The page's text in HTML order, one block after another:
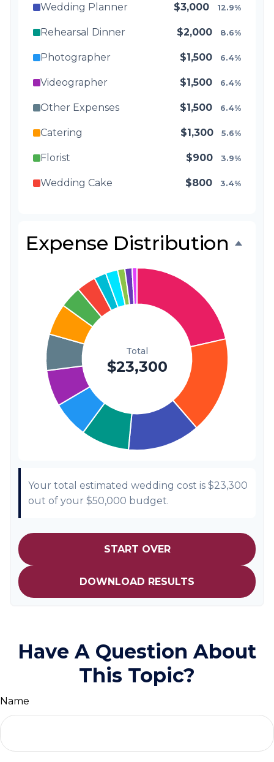
Wedding Planner $3,000 12.9%
Rehearsal Dinner $2,000 8.6%
Photographer $1,500 6.4%
Videographer $1,500 6.4%
Other Expenses $1,500 6.4%
Catering $1,300 5.6%
Florist $900 3.9%
Wedding Cake $800 3.4%
$500
Transportation $300
Hair & Makeup $200
Expense Distribution
Your total estimated wedding cost is $23,300
out of your $50,000 budget.
START OVER
DOWNLOAD RESULTS
Have A Question About
This Topic?
Name